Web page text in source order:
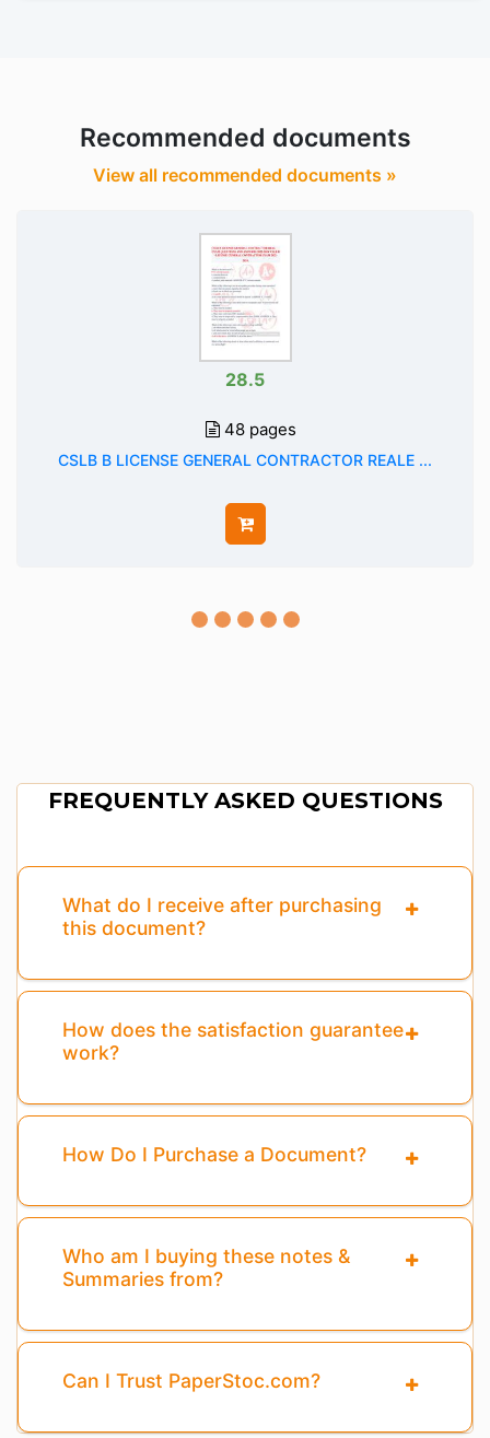
Recommended documents
View all recommended documents »
28.5
48 pages
CSLB B LICENSE GENERAL CONTRACTOR REALE ...
FREQUENTLY ASKED QUESTIONS
What do I receive after purchasing
this document?
How does the satisfaction guarantee
work?
How Do I Purchase a Document?
Who am I buying these notes &
Summaries from?
Can I Trust PaperStoc.com?